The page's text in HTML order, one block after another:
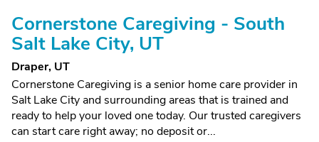
Cornerstone Caregiving - South
Salt Lake City, UT
Draper, UT
Cornerstone Caregiving is a senior home care provider in
Salt Lake City and surrounding areas that is trained and
ready to help your loved one today. Our trusted caregivers
can start care right away; no deposit or...